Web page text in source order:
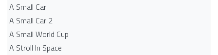
A Small Car
A Small Car 2
A Small World Cup
A Stroll In Space